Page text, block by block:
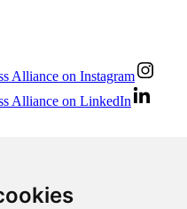
Alliance on Instagram
Alliance on LinkedIn